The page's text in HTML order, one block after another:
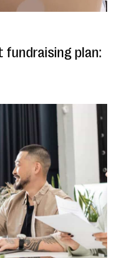
plan: